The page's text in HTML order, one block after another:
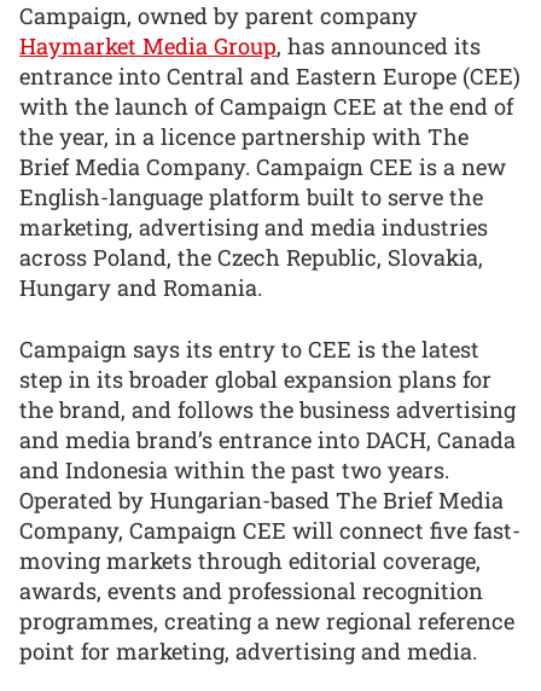
Campaign, owned by parent company
Haymarket Media Group, has announced its
entrance into Central and Eastern Europe (CEE)
with the launch of Campaign CEE at the end of
the year, in a licence partnership with The
Brief Media Company. Campaign CEE is a new
English-language platform built to serve the
marketing, advertising and media industries
across Poland, the Czech Republic, Slovakia,
Hungary and Romania.
Campaign says its entry to CEE is the latest
step in its broader global expansion plans for
the brand, and follows the business advertising
and media brand’s entrance into DACH, Canada
and Indonesia within the past two years.
Operated by Hungarian-based The Brief Media
Company, Campaign CEE will connect five fast-
moving markets through editorial coverage,
awards, events and professional recognition
programmes, creating a new regional reference
point for marketing, advertising and media.